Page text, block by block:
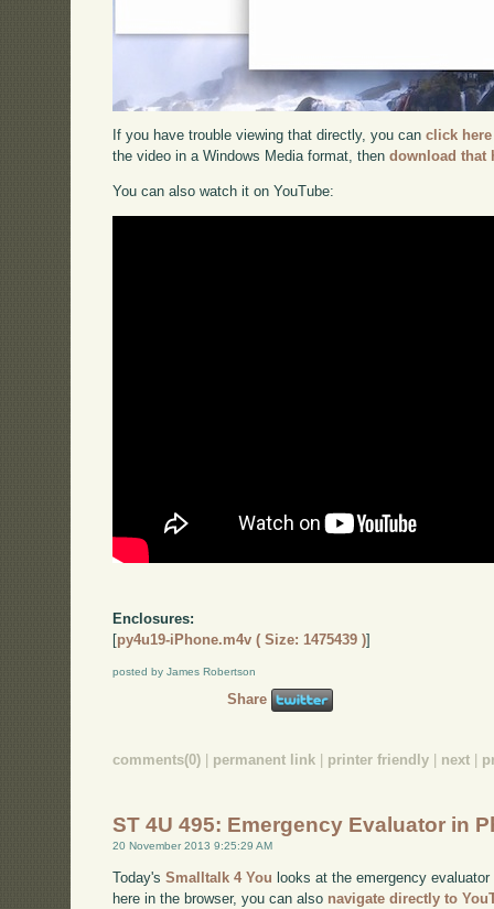
If you have trouble viewing that directly, you canclick here
the video in a Windows Media format, thendownload that
You can also watch it on YouTube:
Enclosures:
[py4u19-iPhone.m4v ( Size: 1475439 )]
posted by James Robertson
Share
comments(0) permanent link printer friendly next
ST 4U 495: Emergency Evaluator in
20 November 2013 9:25:29 AM
Today'sSmalltalk 4 You looks at the emergency
here in the browser, you can also navigate directly to